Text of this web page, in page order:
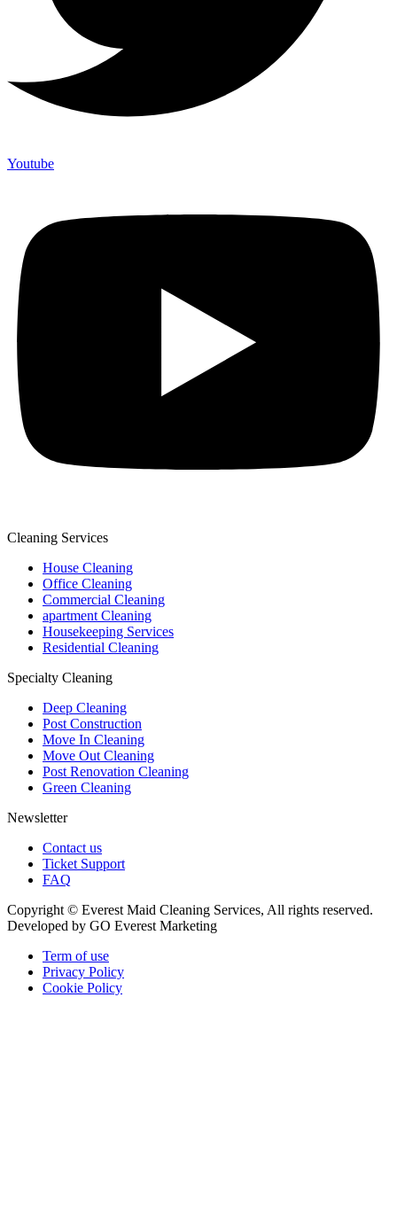
Youtube
Cleaning Services
House Cleaning
Office Cleaning
Commercial Cleaning
apartment Cleaning
Housekeeping Services
Residential Cleaning
Specialty Cleaning
Deep Cleaning
Post Construction
Move In Cleaning
Move Out Cleaning
Post Renovation Cleaning
Green Cleaning
Newsletter
Contact us
Ticket Support
FAQ
Copyright © Everest Maid Cleaning Services, All rights reserved.
Developed by GO Everest Marketing
Term of use
Privacy Policy
Cookie Policy